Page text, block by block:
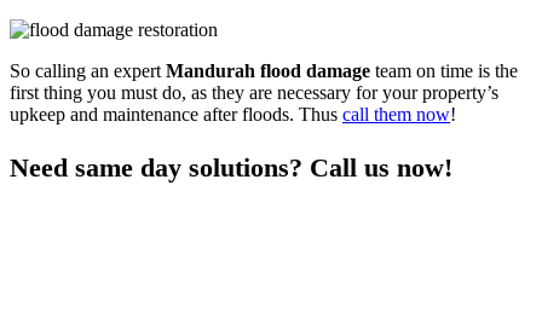
So calling an expert Mandurah flood damage team on time is the
first thing you must do, as they are necessary for your property’s
upkeep and maintenance after floods. Thus call them now!
Need same day solutions? Call us now!